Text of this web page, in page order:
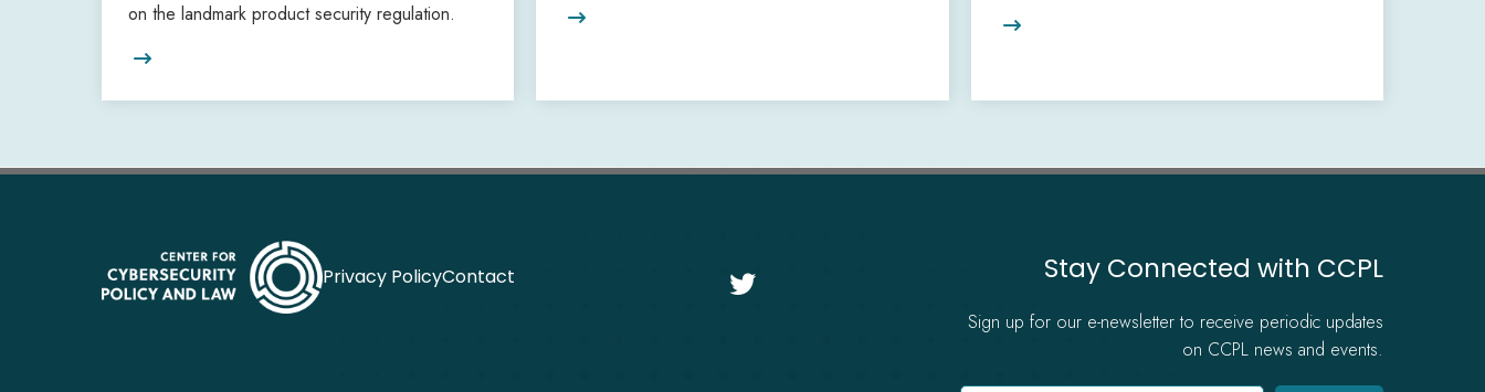
on the landmark product security regulation.

 
Privacy PolicyContact  Stay Connected with CCPL
Sign up for our e-newsletter to receive periodic updates
on CCPL news and events.